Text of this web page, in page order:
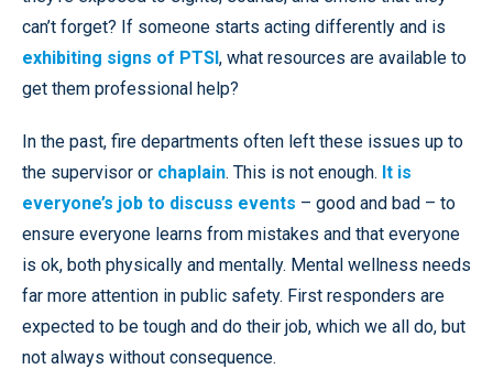
can’t forget? If someone starts acting differently and is
exhibiting signs of PTSI, what resources are available to
get them professional help?
In the past, fire departments often left these issues up to
the supervisor or chaplain. This is not enough. It is
everyone’s job to discuss events – good and bad – to
ensure everyone learns from mistakes and that everyone
is ok, both physically and mentally. Mental wellness needs
far more attention in public safety. First responders are
expected to be tough and do their job, which we all do, but
not always without consequence.